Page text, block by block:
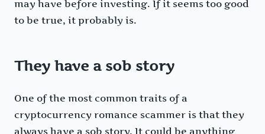
may have before investing. If it seems too good
to be true, it probably is.
They have a sob story
One of the most common traits of a
cryptocurrency romance scammer is that they
always have a sob story. It could be anything